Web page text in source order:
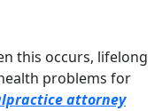
this occurs, lifelong
problems for
attorney